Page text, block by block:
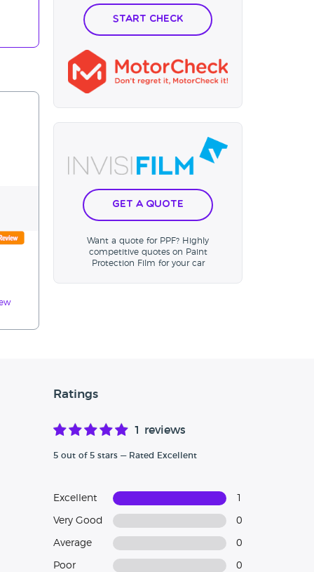
Start Check
Get a Quote
Want a quote for PPF? Highly
competitive quotes on Paint
Protection Film for your car
Ratings
1 reviews
5 out of 5 stars — Rated Excellent
Excellent
Very Good 0
Average 0
Poor 0